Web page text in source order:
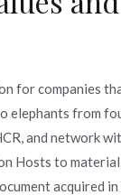
for companies
from
and network
Hosts to material,
acquired